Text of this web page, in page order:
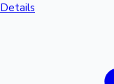
Details